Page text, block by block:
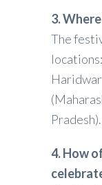
3.
The
Pradesh).
4. How